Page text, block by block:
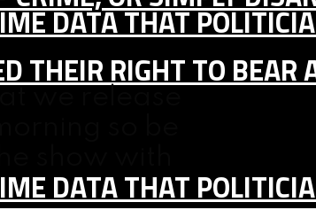
DATA THAT
THEIR RIGHT TO BEAR
DATA THAT
we release
so be
show with